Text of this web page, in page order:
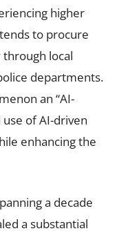
higher
to procure
local
departments.
an “AI-
of AI-driven
enhancing the
a decade
a substantial